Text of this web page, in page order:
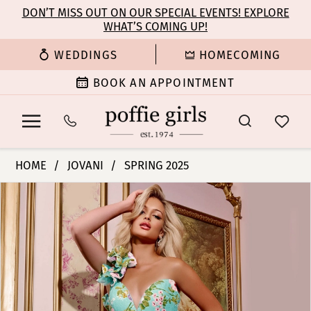
main
content
Navigation
Enable
for
Pause
for
dynamic
DON’T MISS OUT ON OUR SPECIAL EVENTS! EXPLORE
WHAT’S COMING UP!
WEDDINGS HOMECOMING
BOOK AN APPOINTMENT
Poffie
Girls
-
42145
Poffie
Girls
HOME JOVANI SPRING 2025
Products
Views
Carousel
Skip
end
PAUSE AUTOPLAY
PREVIOUS SLIDE
NEXT SLIDE
0
1
2
3